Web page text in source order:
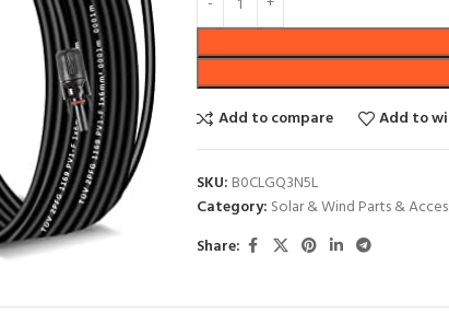
Add to compare Add to
SKU: B0CLGQ3N5L
Category: Solar & Wind Parts &
Share: